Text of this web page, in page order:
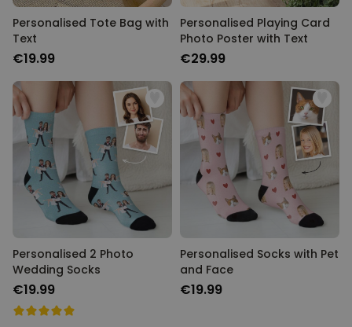
Personalised Tote Bag with
Text
€19.99
Personalised Playing Card
Photo Poster with Text
€29.99
Personalised 2 Photo
Wedding Socks
€19.99
Personalised Socks with Pet
and Face
€19.99